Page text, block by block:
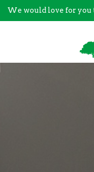
We would love for you